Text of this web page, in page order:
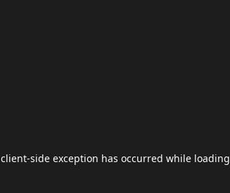
client-side exception has occurred while loading